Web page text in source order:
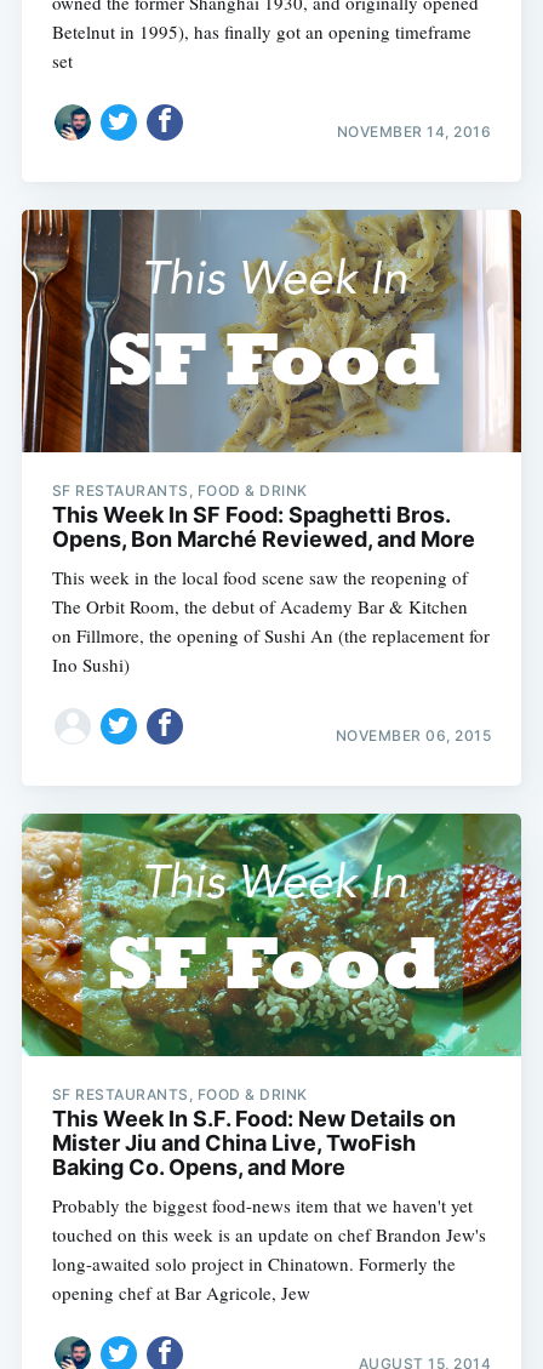
Betelnut in 1995), has finally got an opening timeframe
set
NOVEMBER 14, 2016
SF RESTAURANTS, FOOD & DRINK
This Week In SF Food: Spaghetti Bros.
Opens, Bon Marché Reviewed, and More
This week in the local food scene saw the reopening of
The Orbit Room, the debut of Academy Bar & Kitchen
on Fillmore, the opening of Sushi An (the replacement for
Ino Sushi)
NOVEMBER 06, 2015
SF RESTAURANTS, FOOD & DRINK
This Week In S.F. Food: New Details on
Mister Jiu and China Live, TwoFish
Baking Co. Opens, and More
Probably the biggest food-news item that we haven't yet
touched on this week is an update on chef Brandon Jew's
long-awaited solo project in Chinatown. Formerly the
opening chef at Bar Agricole, Jew
AUGUST 15, 2014